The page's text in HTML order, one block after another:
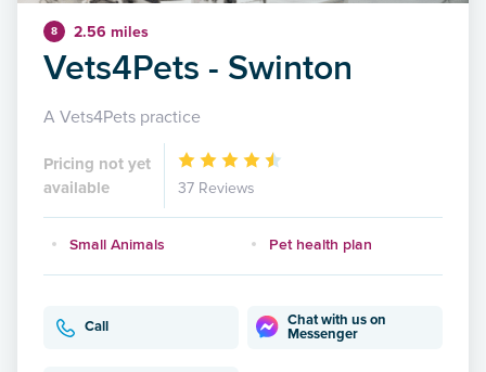
8 2.56 miles
Vets4Pets - Swinton
A Vets4Pets practice
Pricing not yet
available
37 Reviews
Small Animals Pet health plan
Call
Chat with us on
Messenger